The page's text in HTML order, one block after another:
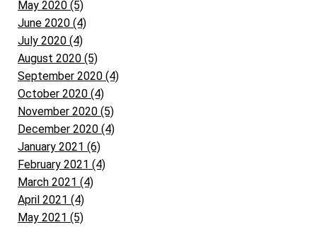
May 2020 (5)
June 2020 (4)
July 2020 (4)
August 2020 (5)
September 2020 (4)
October 2020 (4)
November 2020 (5)
December 2020 (4)
January 2021 (6)
February 2021 (4)
March 2021 (4)
April 2021 (4)
May 2021 (5)